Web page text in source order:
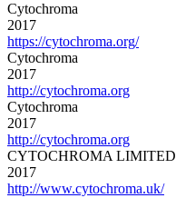
Cytochroma
2017
https://cytochroma.org/
Cytochroma
2017
http://cytochroma.org
Cytochroma
2017
http://cytochroma.org
CYTOCHROMA LIMITED
2017
http://www.cytochroma.uk/